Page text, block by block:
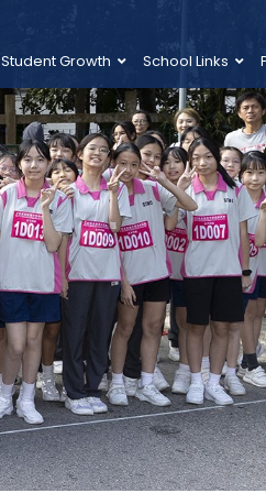
Student Growth School Links